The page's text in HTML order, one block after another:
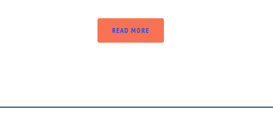
READ MORE